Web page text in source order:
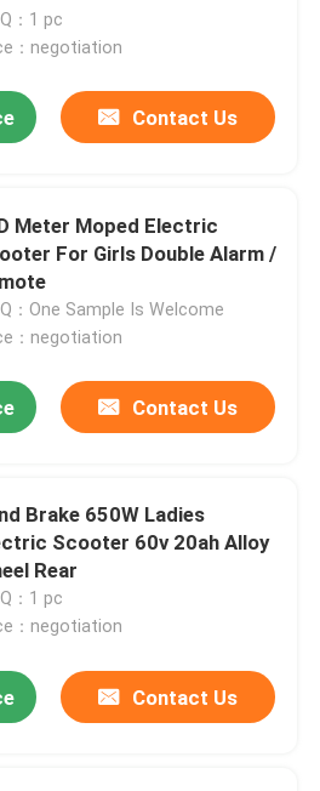
：1 pc
：negotiation
Contact Us
Meter Moped Electric
For Girls Double Alarm /
：One Sample Is Welcome
：negotiation
Contact Us
Brake 650W Ladies
Scooter 60v 20ah Alloy
Rear
：1 pc
：negotiation
Contact Us